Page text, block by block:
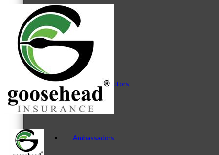
Staff
Board of Directors
Ambassadors